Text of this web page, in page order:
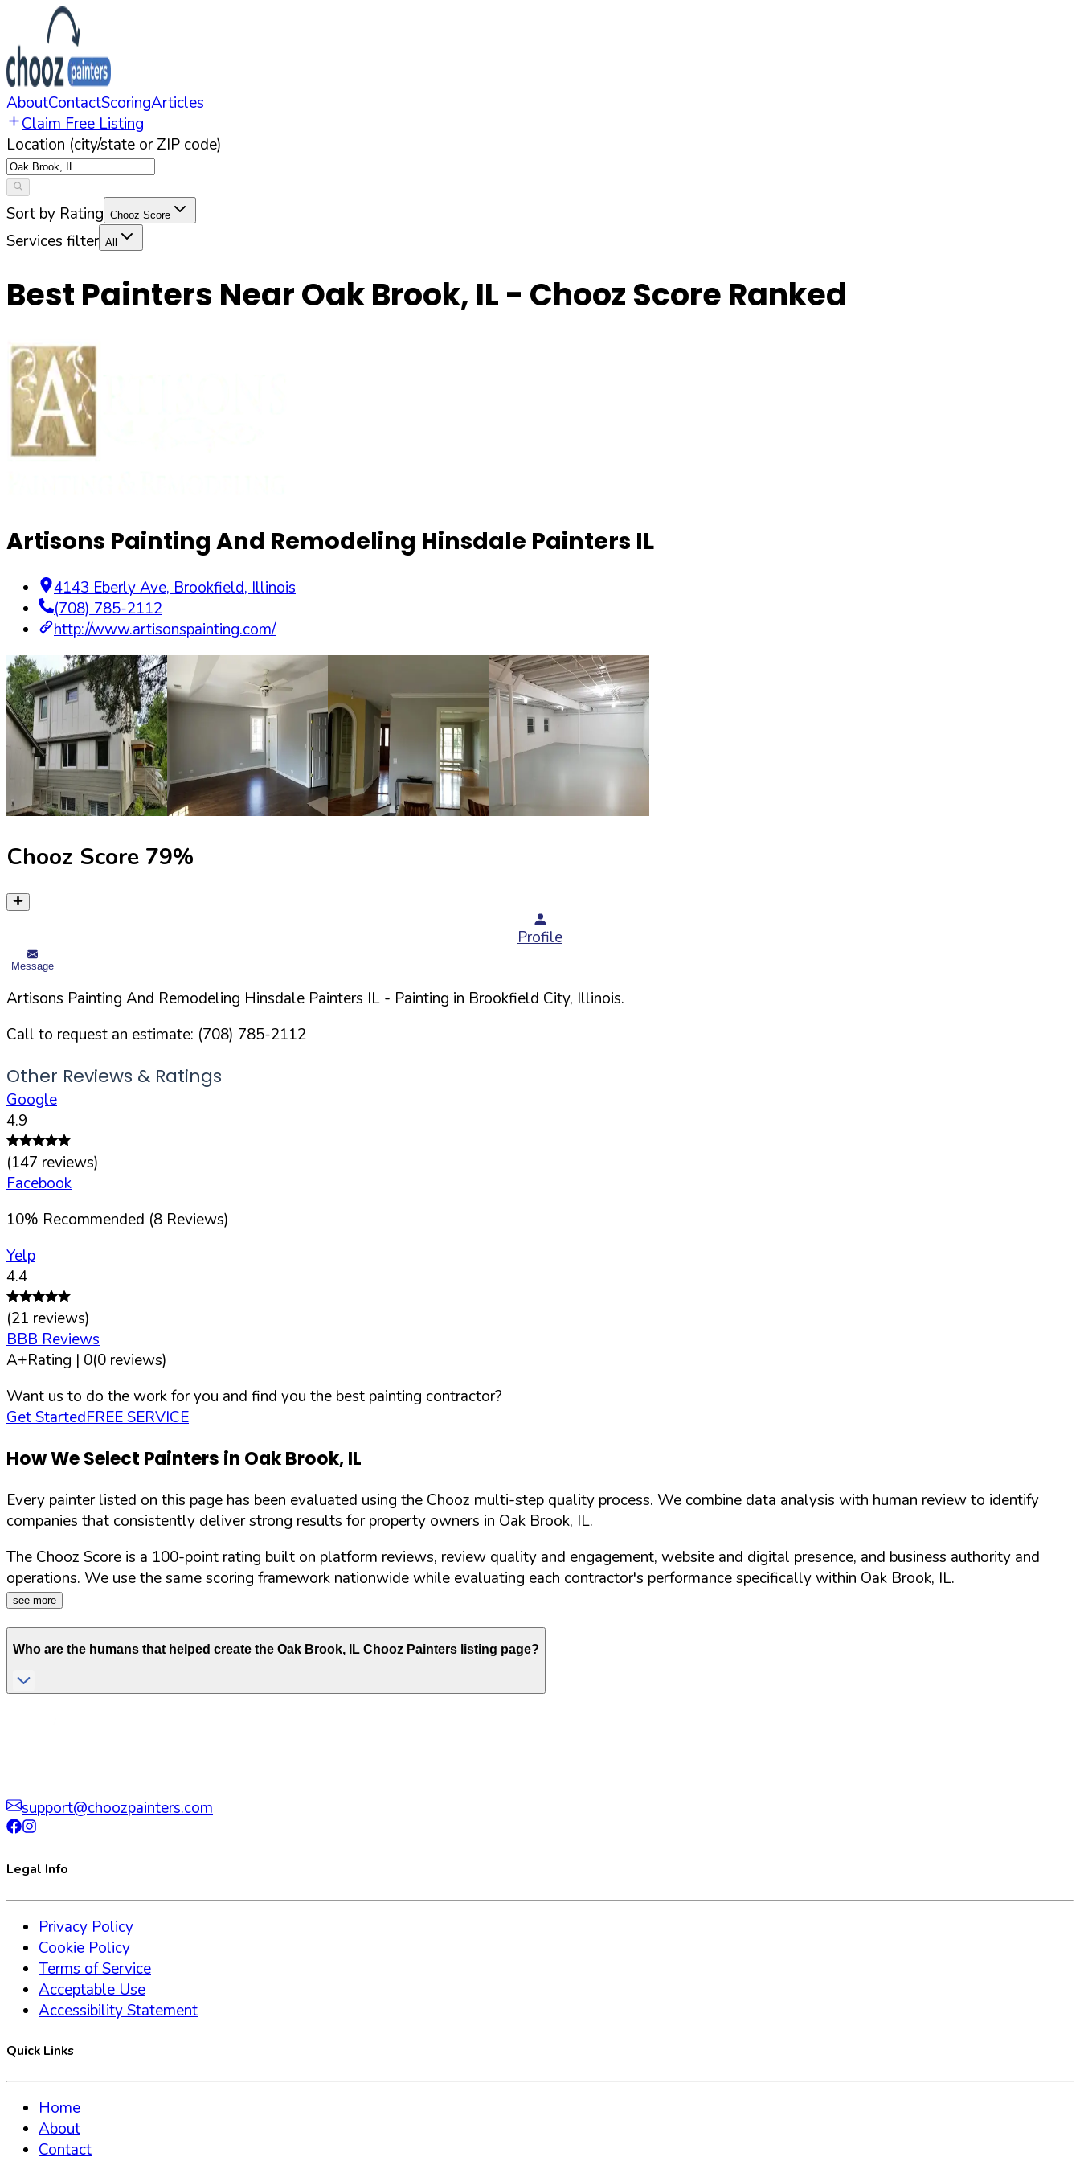
AboutContactScoringArticles
Claim Free Listing
Location (city/state or ZIP code)
Sort by Rating Chooz Score
Services filter All
Best Painters NearOak Brook, IL - Chooz Score Ranked
Artisons Painting And Remodeling Hinsdale Painters IL
4143 Eberly Ave, Brookfield, Illinois
(708) 785-2112
http://www.artisonspainting.com/
Chooz Score 79%
Profile
Message
Artisons Painting And Remodeling Hinsdale Painters IL - Painting in Brookfield City, Illinois.
Call to request an estimate: (708) 785-2112
Other Reviews & Ratings
Google
4.9
(147 reviews)
Facebook
10% Recommended (8 Reviews)
Yelp
4.4
(21 reviews)
BBB Reviews
A+Rating | 0(0 reviews)
Want us to do the work for you and find you the best painting contractor?
Get StartedFREE SERVICE
How We Select Painters in Oak Brook,IL
Every painter listed on this page has been evaluated using the Chooz multi-step quality process. We combine data analysis with human review to identify
companies that consistently deliver strong results for property owners in Oak Brook, IL.
The Chooz Score is a 100-point rating built on platform reviews, review quality and engagement, website and digital presence, and business authority and
operations. We use the same scoring framework nationwide while evaluating each contractor's performance specifically within Oak Brook, IL.
see more
Who are the humans that helped create the Oak Brook, IL Chooz Painters listing page?
support@choozpainters.com
Legal Info
Privacy Policy
Cookie Policy
Terms of Service
Acceptable Use
Accessibility Statement
Quick Links
Home
About
Contact